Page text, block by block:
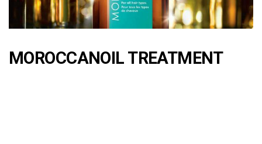
MOROCCANOIL TREATMENT